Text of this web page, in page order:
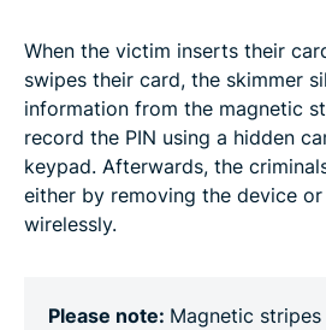
When the victim inserts their
swipes their card, the skimmer
information from the magnetic
record the PIN using a hidden
keypad. Afterwards, the
either by removing the device
wirelessly.
Please note: Magnetic